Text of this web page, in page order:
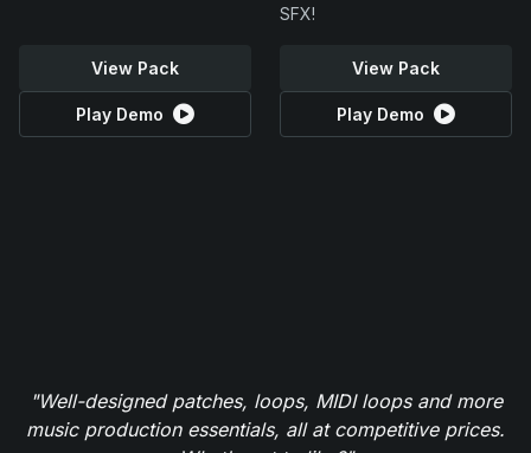
View Pack
Play Demo
SFX!
View Pack
Play Demo
"Well-designed patches, loops, MIDI loops and more
music production essentials, all at competitive prices.